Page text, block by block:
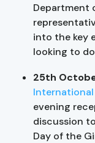
Department
into the key
looking to
25th
International
evening
discussion
Day of the